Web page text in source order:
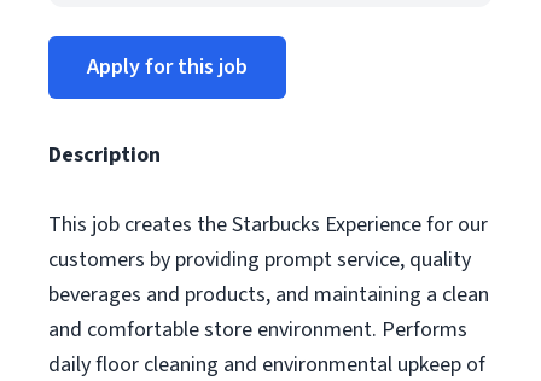
Apply for this job
Description
This job creates the Starbucks Experience for our
customers by providing prompt service, quality
beverages and products, and maintaining a clean
and comfortable store environment. Performs
daily floor cleaning and environmental upkeep of